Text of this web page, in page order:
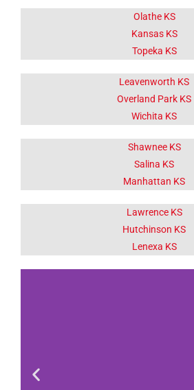
Lawrence KS
Hutchinson KS
Lenexa KS
Shawnee KS
Salina KS
Manhattan KS
Leavenworth KS
Overland Park KS
Wichita KS
Olathe KS
Kansas KS
Topeka KS